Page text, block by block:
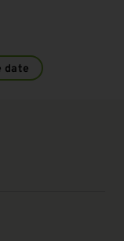
date